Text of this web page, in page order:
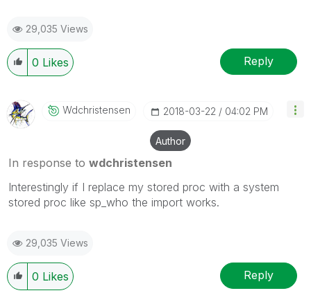
29,035 Views
0 Likes Reply
Wdchristensen ‎2018-03-22 04:02 PM
Author
In response to wdchristensen
Interestingly if I replace my stored proc with a system
stored proc like sp_who the import works.
29,035 Views
0 Likes Reply